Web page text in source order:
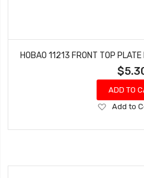
HOBAO 11213 FRONT TOP
ADD TO
Add
Wish
Add to